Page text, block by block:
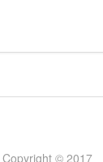
Copyright © 2017